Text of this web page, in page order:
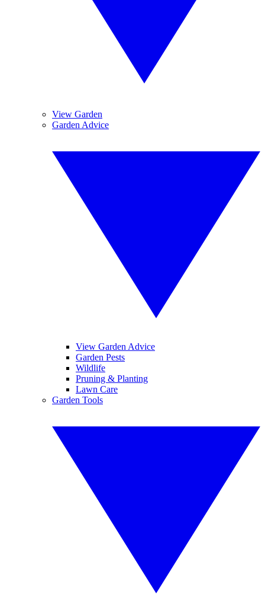
View Garden
Garden Advice
View Garden Advice
Garden Pests
Wildlife
Pruning & Planting
Lawn Care
Garden Tools